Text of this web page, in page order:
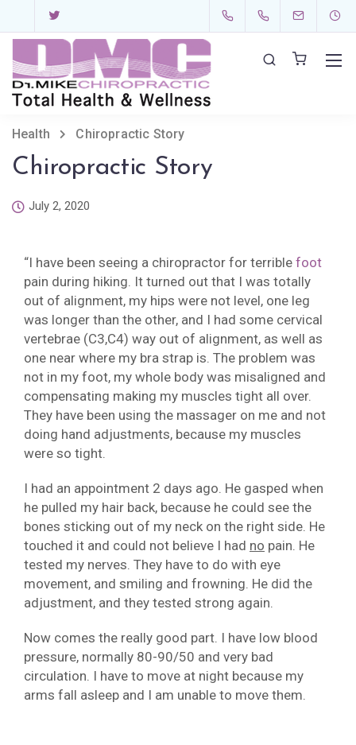
Health Chiropractic Story
Chiropractic Story
July 2, 2020
“I have been seeing a chiropractor for terrible foot
pain during hiking. It turned out that I was totally
out of alignment, my hips were not level, one leg
was longer than the other, and I had some cervical
vertebrae (C3,C4) way out of alignment, as well as
one near where my bra strap is. The problem was
not in my foot, my whole body was misaligned and
compensating making my muscles tight all over.
They have been using the massager on me and not
doing hand adjustments, because my muscles
were so tight.
I had an appointment 2 days ago. He gasped when
he pulled my hair back, because he could see the
bones sticking out of my neck on the right side. He
touched it and could not believe I had no pain. He
tested my nerves. They have to do with eye
movement, and smiling and frowning. He did the
adjustment, and they tested strong again.
Now comes the really good part. I have low blood
pressure, normally 80-90/50 and very bad
circulation. I have to move at night because my
arms fall asleep and I am unable to move them.